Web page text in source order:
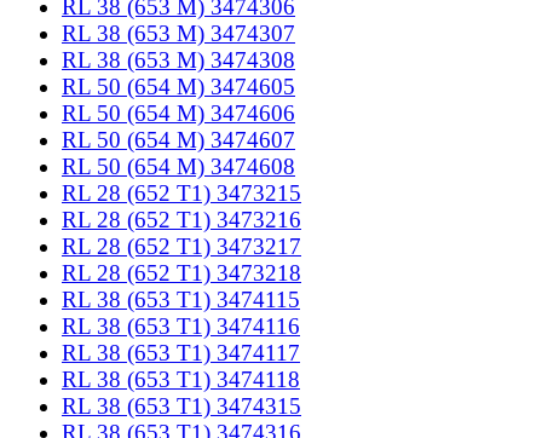
RL 38 (653 M) 3474306
RL 38 (653 M) 3474307
RL 38 (653 M) 3474308
RL 50 (654 M) 3474605
RL 50 (654 M) 3474606
RL 50 (654 M) 3474607
RL 50 (654 M) 3474608
RL 28 (652 T1) 3473215
RL 28 (652 T1) 3473216
RL 28 (652 T1) 3473217
RL 28 (652 T1) 3473218
RL 38 (653 T1) 3474115
RL 38 (653 T1) 3474116
RL 38 (653 T1) 3474117
RL 38 (653 T1) 3474118
RL 38 (653 T1) 3474315
RL 38 (653 T1) 3474316